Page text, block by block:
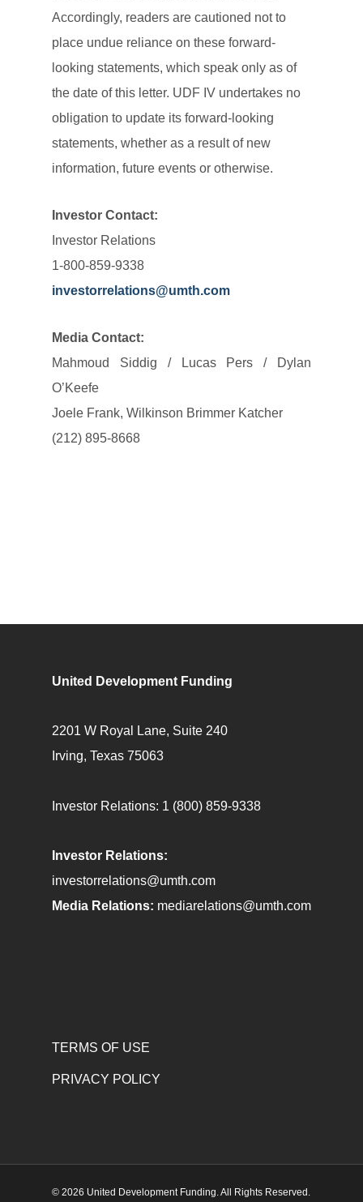
Accordingly, readers are cautioned not to
place undue reliance on these forward-
looking statements, which speak only as of
the date of this letter. UDF IV undertakes no
obligation to update its forward-looking
statements, whether as a result of new
information, future events or otherwise.
Investor Contact:
Investor Relations
1-800-859-9338
investorrelations@umth.com
Media Contact:
Mahmoud Siddig / Lucas Pers / Dylan
O’Keefe
Joele Frank, Wilkinson Brimmer Katcher
(212) 895-8668
United Development Funding
2201 W Royal Lane, Suite 240
Irving, Texas 75063
Investor Relations: 1 (800) 859-9338
Investor Relations:
investorrelations@umth.com
Media Relations: mediarelations@umth.com
TERMS OF USE
PRIVACY POLICY
© 2026 United Development Funding. All Rights Reserved.